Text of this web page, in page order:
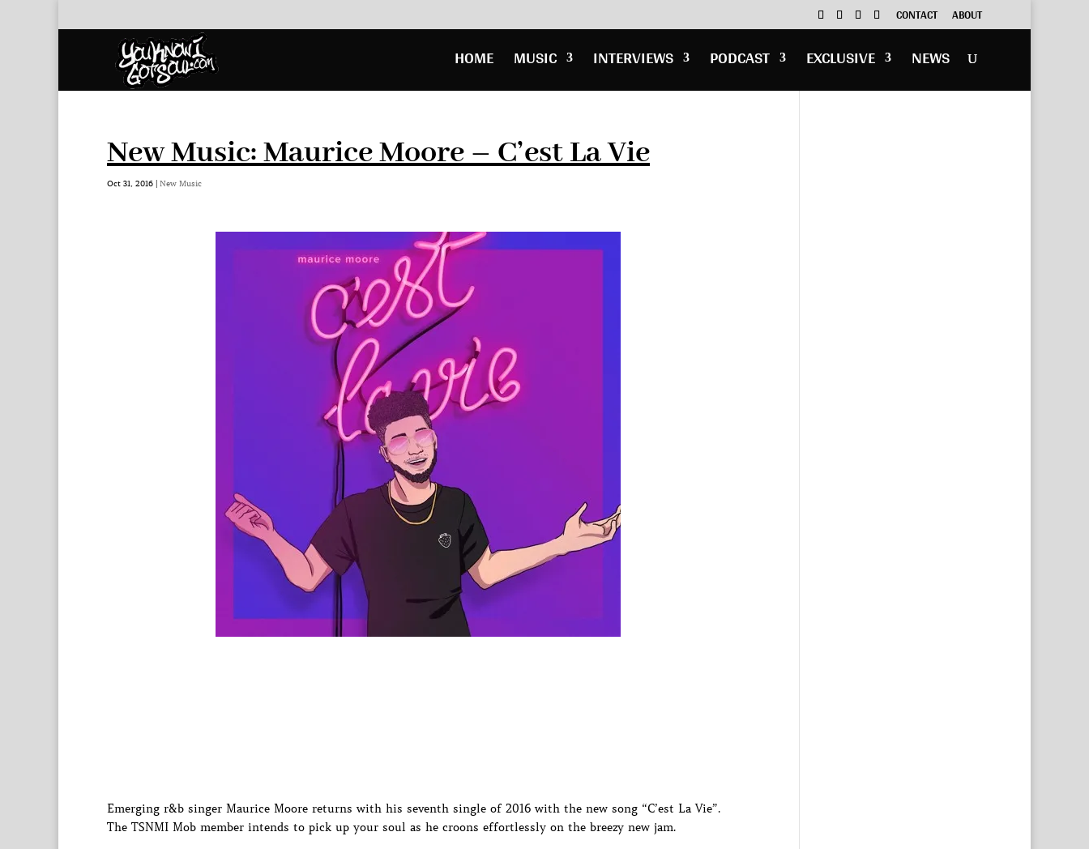
CONTACT ABOUT
HOME MUSIC INTERVIEWS PODCAST EXCLUSIVE NEWS
New Music: Maurice Moore – C’est La Vie
Oct 31, 2016 | New Music
Emerging r&b singer Maurice Moore returns with his seventh single of 2016 with the new song “C’est La Vie”.
The TSNMI Mob member intends to pick up your soul as he croons effortlessly on the breezy new jam.